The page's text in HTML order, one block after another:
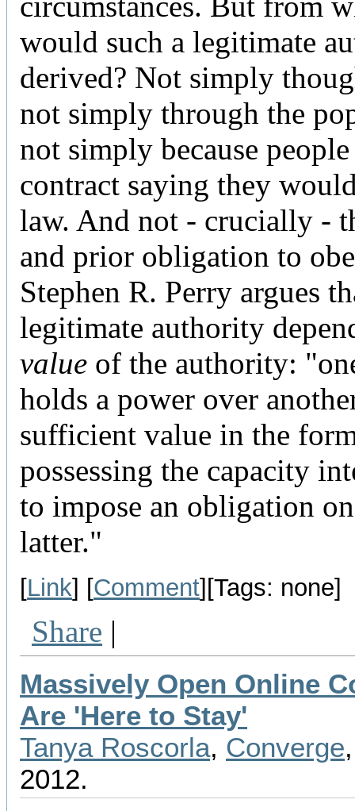
would such a legitimate
derived? Not simply
not simply through the
not simply because
contract saying they
law. And not - crucially -
and prior obligation to
Stephen R. Perry argues
legitimate authority
value of the authority:
holds a power over
sufficient value in the
possessing the capacity
to impose an obligation
latter."
[Link] [Comment][Tags: none]
Share |
Massively Open Online
Are 'Here to Stay'
Tanya Roscorla, Converge
2012.